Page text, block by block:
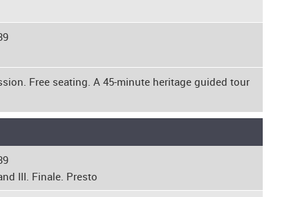
Free seating. A 45-minute heritage guided tour
III. Finale. Presto